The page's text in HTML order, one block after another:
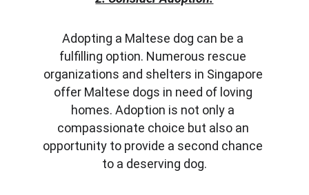
Adopting a Maltese dog can be a
fulfilling option. Numerous rescue
organizations and shelters in Singapore
offer Maltese dogs in need of loving
homes. Adoption is not only a
compassionate choice but also an
opportunity to provide a second chance
to a deserving dog.